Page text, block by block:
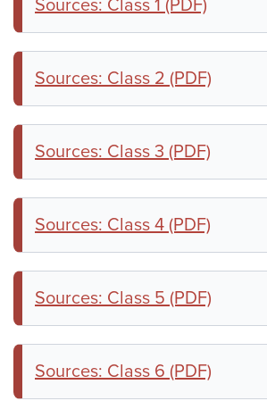
Sources: Class 1 (PDF)
Sources: Class 2 (PDF)
Sources: Class 3 (PDF)
Sources: Class 4 (PDF)
Sources: Class 5 (PDF)
Sources: Class 6 (PDF)